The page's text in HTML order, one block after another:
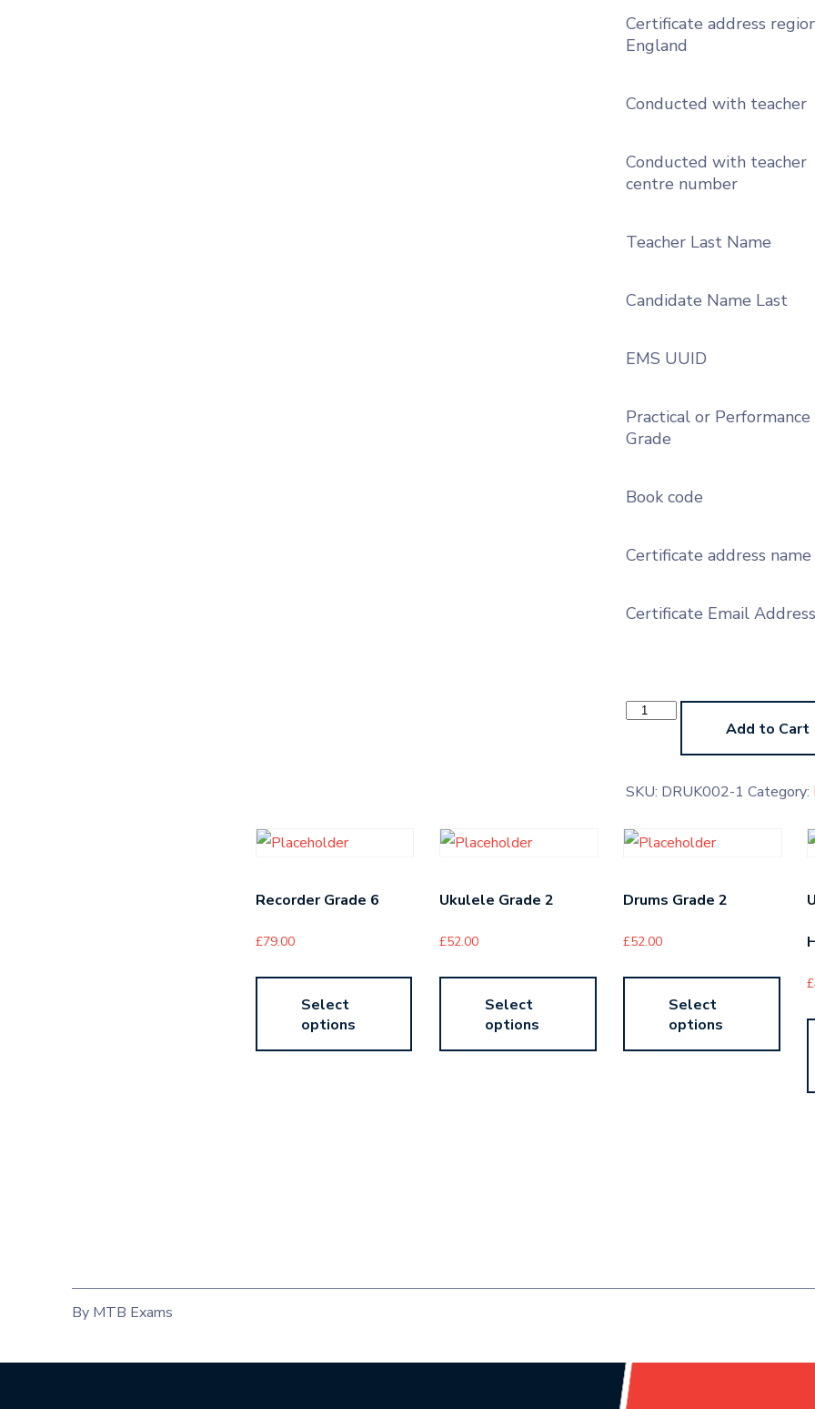
Certificate address
England
Conducted with teacher
Conducted with teacher
centre number
Teacher Last Name
Candidate Name Last
EMS UUID
Practical or Performance
Grade
Book code
Certificate address name
Certificate Email Address
Contemporary
Drums Add to Cart
SKU: DRUK002-1 Category:
Recorder Grade 6
£79.00
Select
options
Ukulele Grade 2
£52.00
Select
options
Drums Grade 2
£52.00
Select
options
£
By MTB Exams